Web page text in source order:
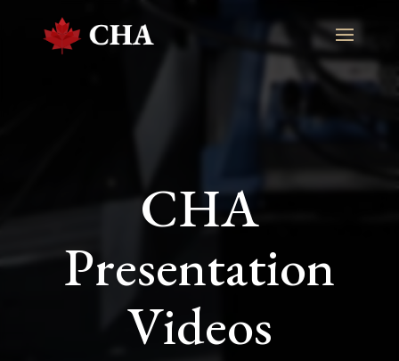
CHA
Presentation
Videos